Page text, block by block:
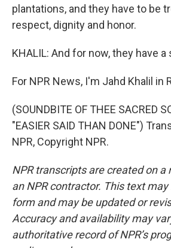
plantations, and they have to be
respect, dignity and honor.
KHALIL: And for now, they have
For NPR News, I'm Jahd Khalil in
(SOUNDBITE OF THEE SACRED
"EASIER SAID THAN DONE")
NPR, Copyright NPR.
NPR transcripts are created on a
an NPR contractor. This text
form and may be updated or
Accuracy and availability may
authoritative record of NPR’s